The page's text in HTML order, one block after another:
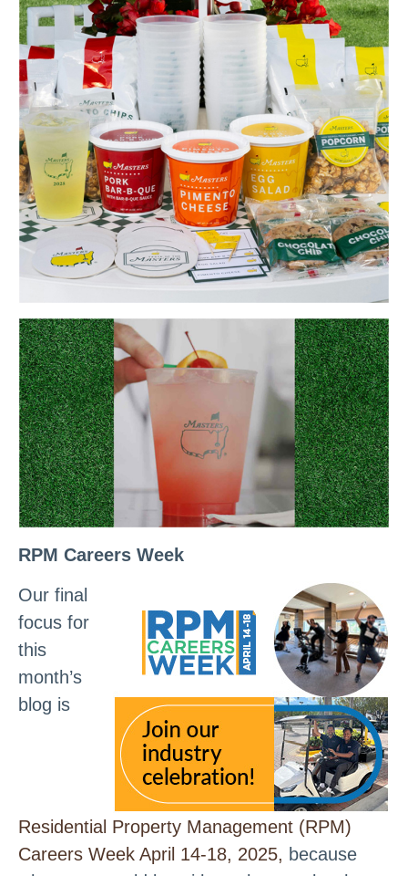
RPM Careers Week
Our final
focus for
this
month’s
blog is
Residential Property Management (RPM)
Careers Week April 14-18, 2025, because